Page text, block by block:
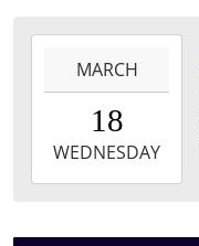
18T18:00:00-
2026-
03-
04:00
MARCH
18
WEDNESDAY